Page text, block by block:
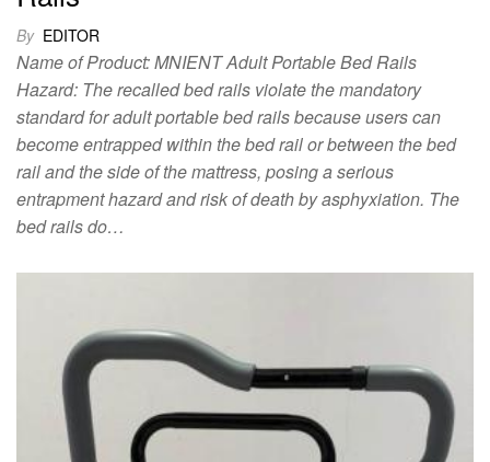
By EDITOR
Name of Product: MNIENT Adult Portable Bed Rails
Hazard: The recalled bed rails violate the mandatory
standard for adult portable bed rails because users can
become entrapped within the bed rail or between the bed
rail and the side of the mattress, posing a serious
entrapment hazard and risk of death by asphyxiation. The
bed rails do…